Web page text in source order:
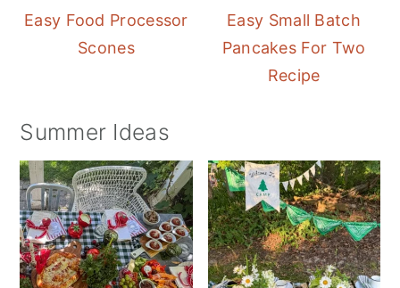
Easy Food Processor
Scones
Easy Small Batch
Pancakes For Two
Recipe
Summer Ideas